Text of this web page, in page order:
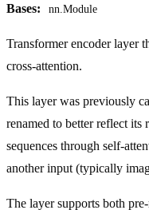
Bases: nn.Module
Transformer encoder layer
cross-attention.
This layer was previously
renamed to better reflect its
sequences through self-
another input (typically
The layer supports both